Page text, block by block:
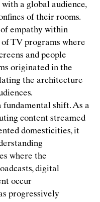
a global audience,
of their rooms.
empathy within
of TV programs where
and people
originated in the
the architecture
fundamental shift. As a
content streamed
domesticities, it
where the
digital
occur
progressively